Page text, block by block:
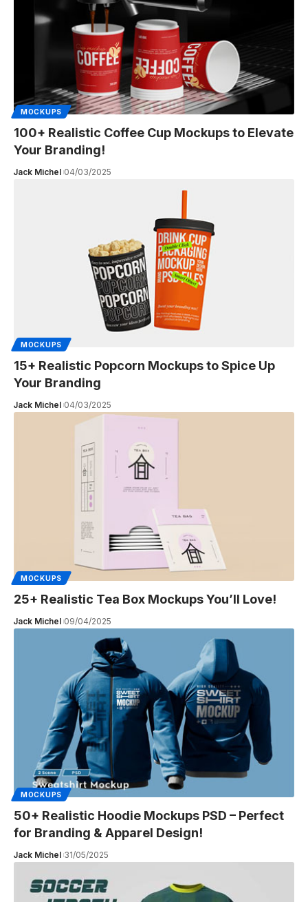
MOCKUPS
100+ Realistic Coffee Cup Mockups to Elevate
Your Branding!
Jack Michel 04/03/2025
MOCKUPS
15+ Realistic Popcorn Mockups to Spice Up
Your Branding
Jack Michel 04/03/2025
MOCKUPS
25+ Realistic Tea Box Mockups You’ll Love!
Jack Michel 09/04/2025
MOCKUPS
50+ Realistic Hoodie Mockups PSD – Perfect
for Branding & Apparel Design!
Jack Michel 31/05/2025